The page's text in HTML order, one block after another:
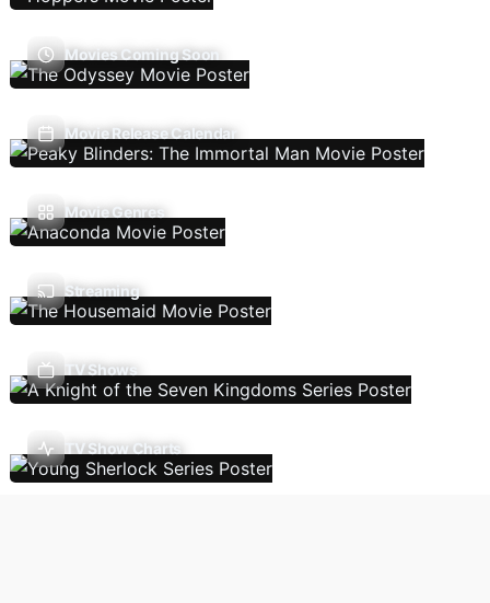
Movies Coming Soon
Movie Release Calendar
Movie Genres
Streaming
TV Shows
TV Show Charts